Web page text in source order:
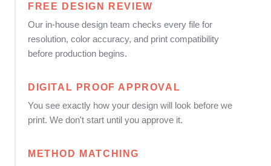
FREE DESIGN REVIEW
Our in-house design team checks every file for
resolution, color accuracy, and print compatibility
before production begins.
DIGITAL PROOF APPROVAL
You see exactly how your design will look before we
print. We don't start until you approve it.
METHOD MATCHING